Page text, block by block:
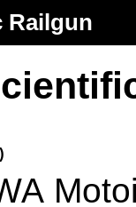
Railgun
)